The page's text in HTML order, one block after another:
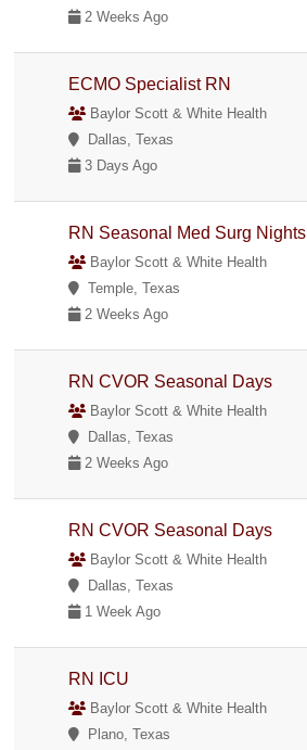
2 Weeks Ago
ECMO Specialist RN
Baylor Scott & White Health
Dallas, Texas
3 Days Ago
RN Seasonal Med Surg Nights
Baylor Scott & White Health
Temple, Texas
2 Weeks Ago
RN CVOR Seasonal Days
Baylor Scott & White Health
Dallas, Texas
2 Weeks Ago
RN CVOR Seasonal Days
Baylor Scott & White Health
Dallas, Texas
1 Week Ago
RN ICU
Baylor Scott & White Health
Plano, Texas